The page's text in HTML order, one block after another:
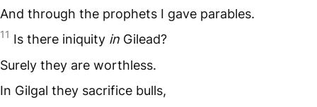
And through the prophets I gave parables.
11 Is there iniquity in Gilead?
Surely they are worthless.
In Gilgal they sacrifice bulls,